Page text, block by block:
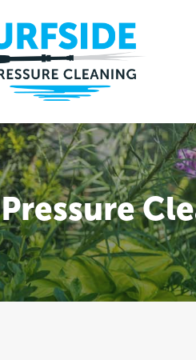
Pressure